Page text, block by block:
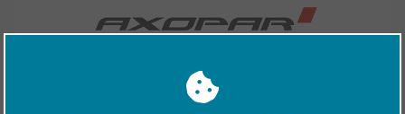
Nimbus Boats UK